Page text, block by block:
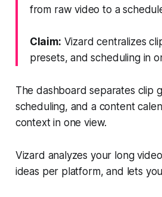
from raw video to a
Claim: Vizard centralizes
presets, and scheduling in
The dashboard separates clip
scheduling, and a content
context in one view.
Vizard analyzes your long
ideas per platform, and lets